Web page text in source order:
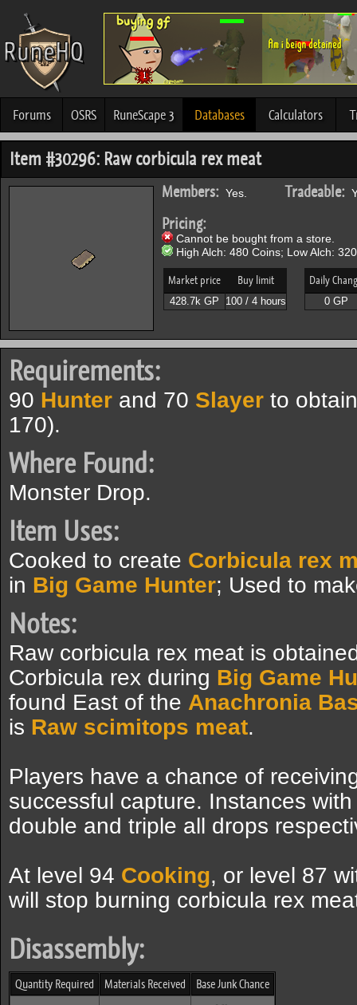
Forums OSRS RuneScape 3 Databases Calculators
Item #30296: Raw corbicula rex meat
Members: Yes. Tradeable:
Pricing:
Cannot be bought from a store.
High Alch: 480 Coins; Low Alch:
Market price Buy limit
428.7k GP 100 / 4 hours
Daily
0 GP
Requirements:
90 Hunter and 70 Slayer to
170).
Where Found:
Monster Drop.
Item Uses:
Cooked to create Corbicula rex
in Big Game Hunter; Used to
Notes:
Raw corbicula rex meat is
Corbicula rex during Big Game
found East of the Anachronia
is Raw scimitops meat.
Players have a chance of
successful capture. Instances
double and triple all drops
At level 94 Cooking, or level 87
will stop burning corbicula rex
Disassembly:
Quantity Required Materials Received Base Junk Chance